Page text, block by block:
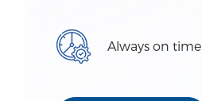
Always on time